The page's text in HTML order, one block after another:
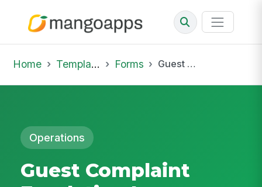
Home Template Library Forms Guest Complaint Escalation Log
Operations
Guest Complaint